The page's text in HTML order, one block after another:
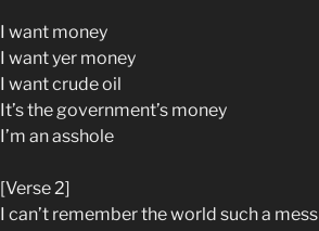
I want money
I want yer money
I want crude oil
It’s the government’s money
I’m an asshole
[Verse 2]
I can’t remember the world such a mess